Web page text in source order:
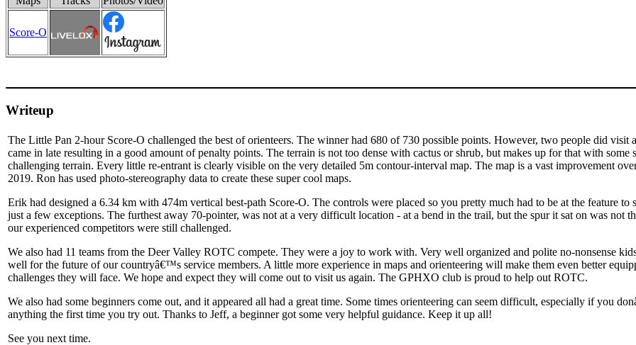
Score-O
Writeup
The Little Pan 2-hour Score-O challenged the best of orienteers. The winner had 680 of 730 possible points. However, two people did visit
came in late resulting in a good amount of penalty points. The terrain is not too dense with cactus or shrub, but makes up for that with some
challenging terrain. Every little re-entrant is clearly visible on the very detailed 5m contour-interval map. The map is a vast improvement
2019. Ron has used photo-stereography data to create these super cool maps.
Erik had designed a 6.34 km with 474m vertical best-path Score-O. The controls were placed so you pretty much had to be at the feature to
just a few exceptions. The furthest away 70-pointer, was not at a very difficult location - at a bend in the trail, but the spur it sat on was not
our experienced competitors were still challenged.
We also had 11 teams from the Deer Valley ROTC compete. They were a joy to work with. Very well organized and polite no-nonsense
well for the future of our countryâ€™s service members. A little more experience in maps and orienteering will make them even better
challenges they will face. We hope and expect they will come out to visit us again. The GPHXO club is proud to help out ROTC.
We also had some beginners come out, and it appeared all had a great time. Some times orienteering can seem difficult, especially if you
anything the first time you try out. Thanks to Jeff, a beginner got some very helpful guidance. Keep it up all!
See you next time.